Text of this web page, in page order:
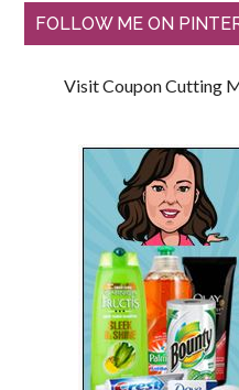
FOLLOW ME ON
Visit Coupon Cutting